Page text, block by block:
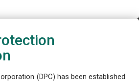
(DPC) has been established